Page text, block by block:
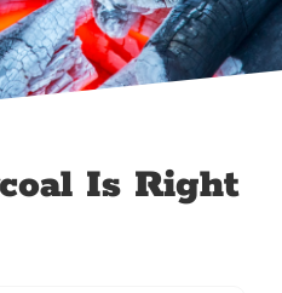
Is Right